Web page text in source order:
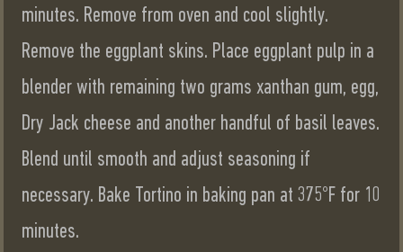
minutes. Remove from oven and cool slightly.
Remove the eggplant skins. Place eggplant pulp in a
blender with remaining two grams xanthan gum, egg,
Dry Jack cheese and another handful of basil leaves.
Blend until smooth and adjust seasoning if
necessary. Bake Tortino in baking pan at 375°F for 10
minutes.